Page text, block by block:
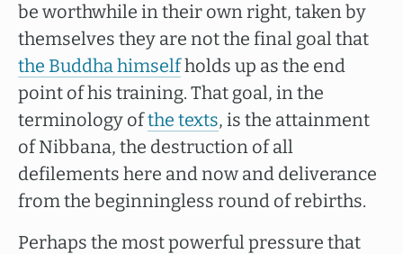
be worthwhile in their own right, taken by
themselves they are not the final goal that
the Buddha himselfholds up as the end
point of his training. That goal, in the
terminology ofthe texts, is the attainment
of Nibbana, the destruction of all
defilements here and now and deliverance
from the beginningless round of rebirths.
Perhaps the most powerful pressure that